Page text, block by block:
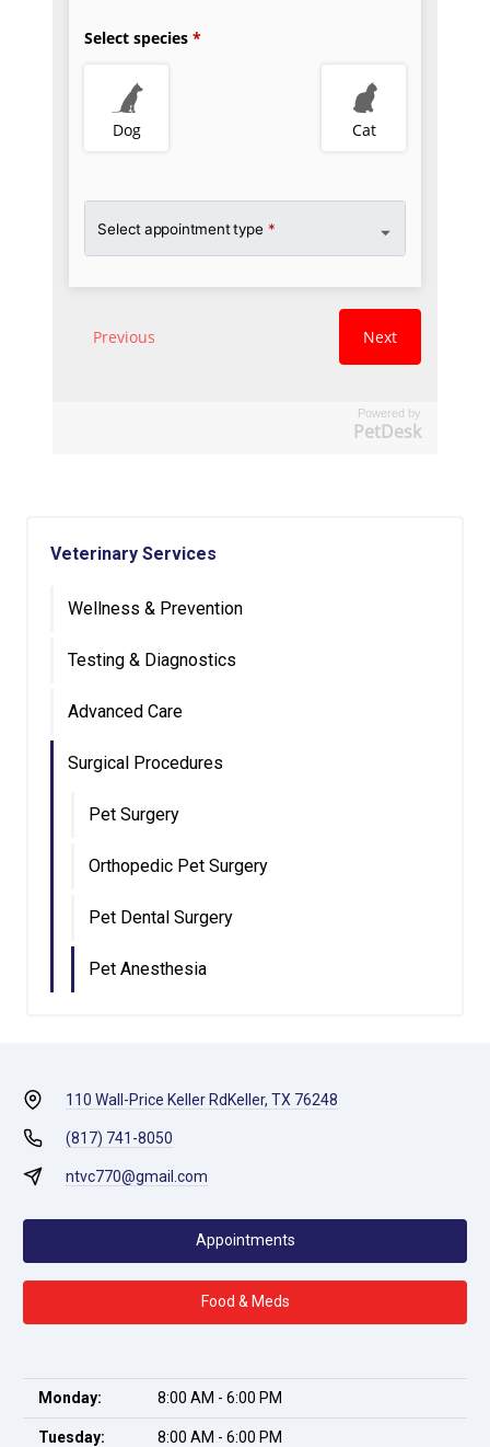
Powered by
PetDesk
Veterinary Services
Wellness & Prevention
Testing & Diagnostics
Advanced Care
Surgical Procedures
Pet Surgery
Orthopedic Pet Surgery
Pet Dental Surgery
Pet Anesthesia
110 Wall-Price Keller RdKeller, TX 76248
(817) 741-8050
ntvc770@gmail.com
Appointments
Food & Meds
Monday: 8:00 AM - 6:00 PM
Tuesday: 8:00 AM - 6:00 PM